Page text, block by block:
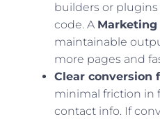
builders or
code. A
maintainable
more pages and
Clear conversion
minimal friction in
contact info. If